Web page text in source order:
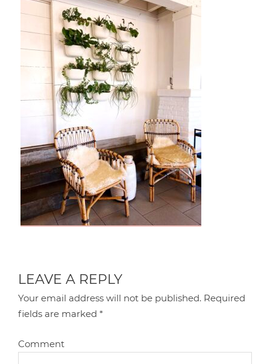
LEAVE A REPLY
Your email address will not be published. Required
fields are marked*
Comment